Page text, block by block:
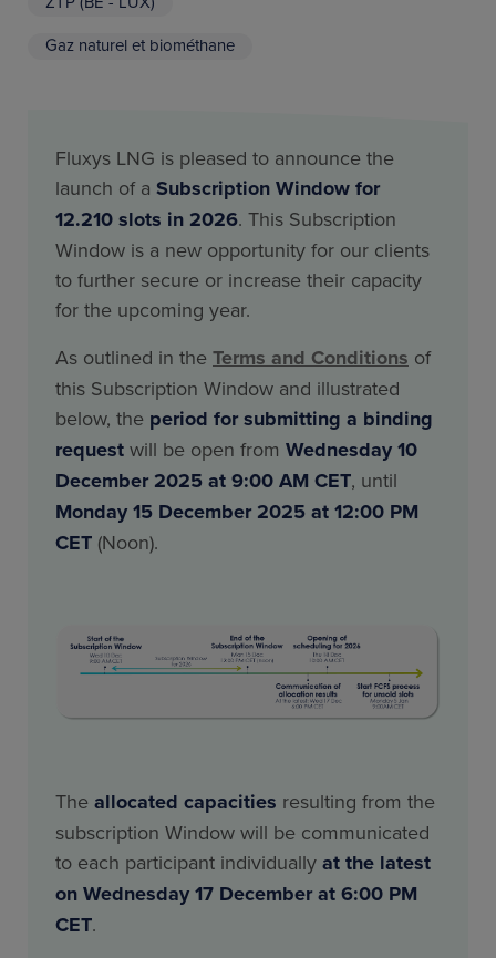
Gaz naturel et biométhane
Fluxys LNG is pleased to announce the
launch of a Subscription Window for
12.210 slots in 2026. This Subscription
Window is a new opportunity for our clients
to further secure or increase their capacity
for the upcoming year.
As outlined in the Terms and Conditions of
this Subscription Window and illustrated
below, the period for submitting a binding
request will be open from Wednesday 10
December 2025 at 9:00 AM CET, until
Monday 15 December 2025 at 12:00 PM
CET (Noon).
The allocated capacities resulting from the
subscription Window will be communicated
to each participant individually at the latest
on Wednesday 17 December at 6:00 PM
CET.